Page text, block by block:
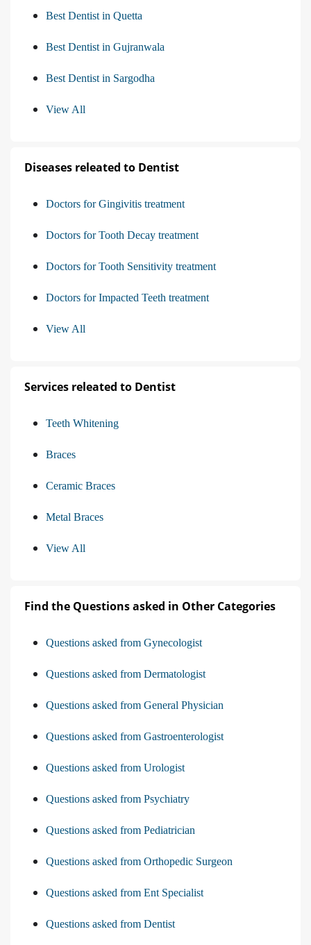
Best Dentist in Quetta
Best Dentist in Gujranwala
Best Dentist in Sargodha
View All
Diseases releated to Dentist
Doctors for Gingivitis treatment
Doctors for Tooth Decay treatment
Doctors for Tooth Sensitivity treatment
Doctors for Impacted Teeth treatment
View All
Services releated to Dentist
Teeth Whitening
Braces
Ceramic Braces
Metal Braces
View All
Find the Questions asked in Other Categories
Questions asked from Gynecologist
Questions asked from Dermatologist
Questions asked from General Physician
Questions asked from Gastroenterologist
Questions asked from Urologist
Questions asked from Psychiatry
Questions asked from Pediatrician
Questions asked from Orthopedic Surgeon
Questions asked from Ent Specialist
Questions asked from Dentist